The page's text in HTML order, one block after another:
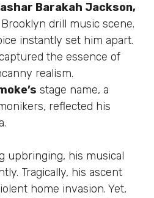
Barakah Jackson,
drill music scene.
instantly set him apart.
the essence of
realism.
stage name, a
reflected his
upbringing, his musical
Tragically, his ascent
home invasion. Yet,